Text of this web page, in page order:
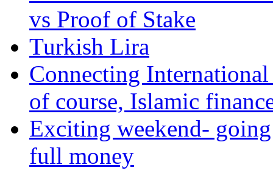
vs Proof of Stake
Turkish Lira
Connecting
of course, Islamic
Exciting weekend-
full money